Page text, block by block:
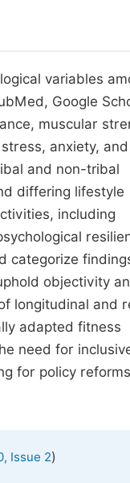
variables
Google
muscular
anxiety, and
and non-tribal
differing lifestyle
including
categorize
objectivity
longitudinal and
adapted fitness
need for
for policy
Issue 2)